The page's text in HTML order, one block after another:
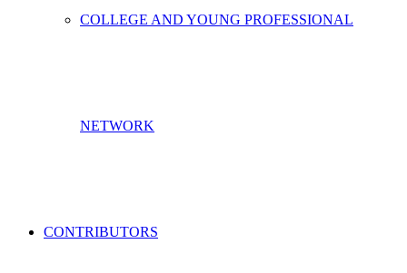
COLLEGE AND YOUNG PROFESSIONAL
NETWORK
CONTRIBUTORS